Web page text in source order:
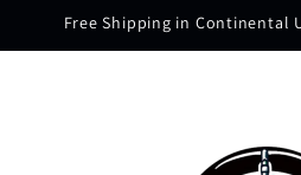
Free Shipping in Continental